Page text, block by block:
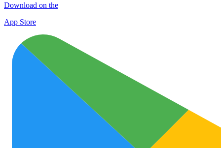
Download on the
App Store